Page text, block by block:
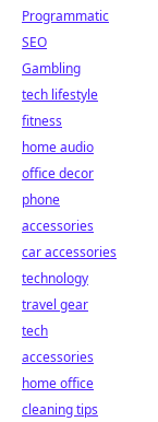
Programmatic
SEO
Gambling
tech lifestyle
fitness
home audio
office decor
phone
accessories
car accessories
technology
travel gear
tech
accessories
home office
cleaning tips